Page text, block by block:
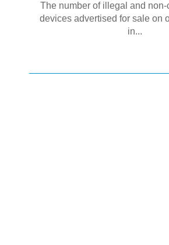
The number of illegal and
devices advertised for sale on
in...